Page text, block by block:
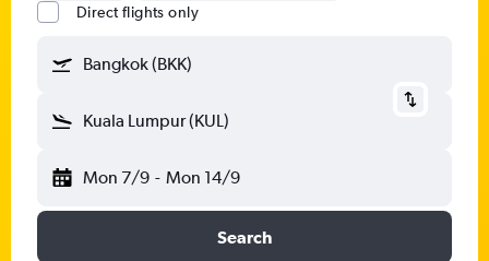
Direct flights only
Bangkok (BKK)
Kuala Lumpur (KUL)
Mon 7/9 - Mon 14/9
Search